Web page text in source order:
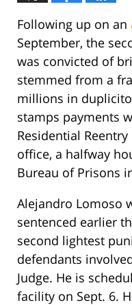
Following up on an
September, the
was convicted of
stemmed from a
millions in
stamps payments
Residential
office, a halfway
Bureau of Prisons
Alejandro Lomoso
sentenced earlier
second lightest
defendants
Judge. He is
facility on Sept. 6.